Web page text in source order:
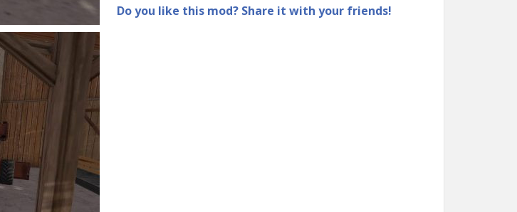
Do you like this mod? Share it with your friends!